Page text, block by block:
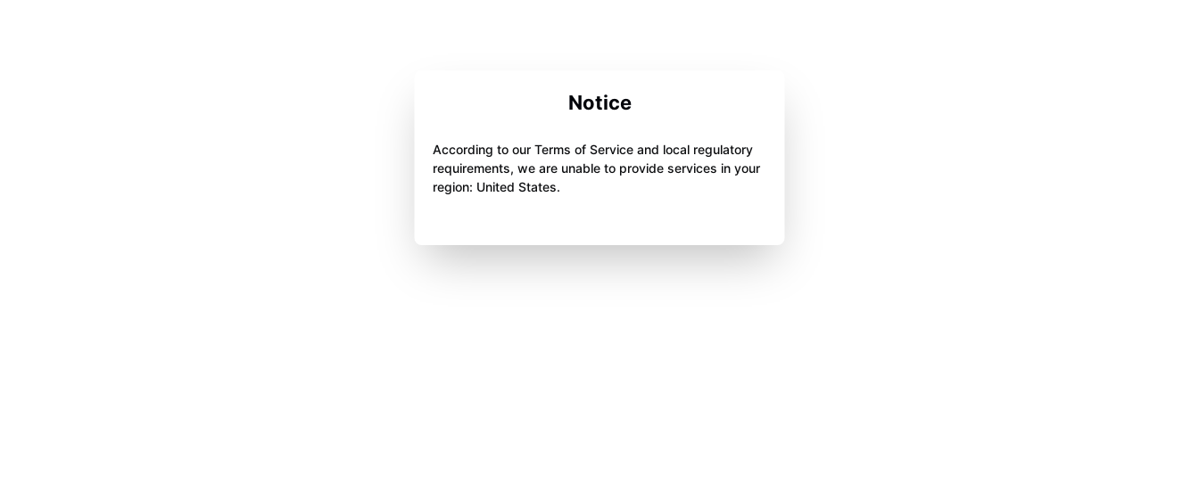
Notice
According to our Terms of Service and local regulatory
requirements, we are unable to provide services in your
region: United States.